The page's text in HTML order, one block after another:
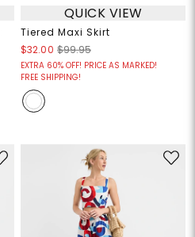
QUICK VIEW
Tiered Maxi Skirt
$32.00 $99.95
EXTRA 60% OFF! PRICE AS MARKED!
FREE SHIPPING!